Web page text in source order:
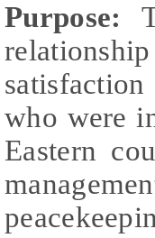
Purpose:
who were
Eastern